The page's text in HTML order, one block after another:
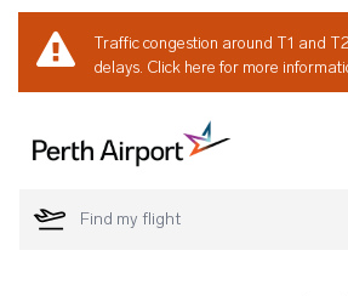
Traffic congestion around T1 and
delays. Click here for more
Welcome